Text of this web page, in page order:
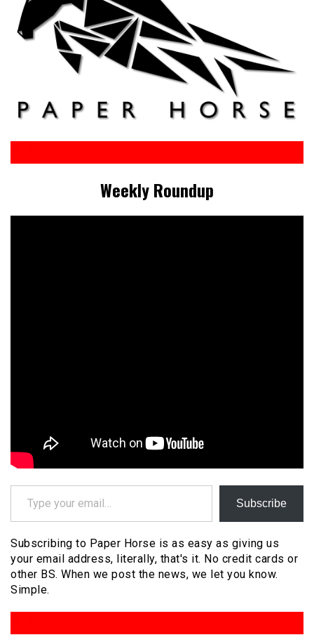
Weekly Roundup
Type your email…
Subscribe
Subscribing to Paper Horse is as easy as giving us
your email address, literally, that's it. No credit cards or
other BS. When we post the news, we let you know.
Simple.